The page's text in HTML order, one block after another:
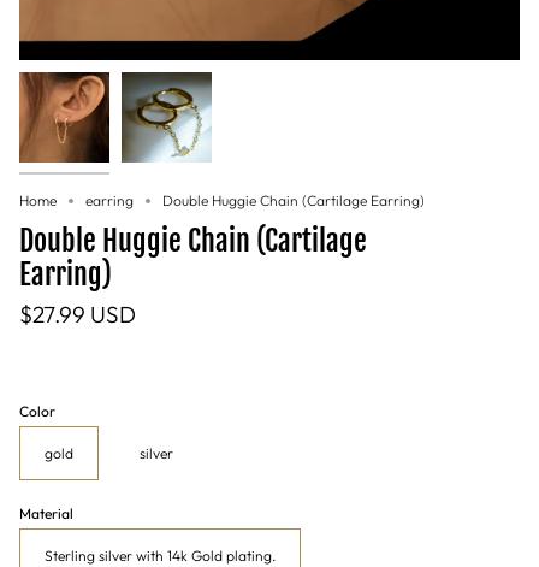
Home earring Double Huggie Chain (Cartilage Earring)
Double Huggie Chain (Cartilage
Earring)
$27.99 USD
Color
gold silver
Material
Sterling silver with 14k Gold plating.